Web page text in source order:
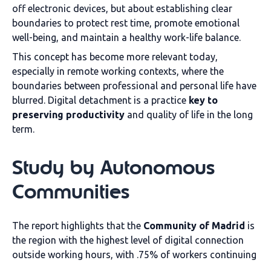
off electronic devices, but about establishing clear
boundaries to protect rest time, promote emotional
well-being, and maintain a healthy work-life balance.
This concept has become more relevant today,
especially in remote working contexts, where the
boundaries between professional and personal life have
blurred. Digital detachment is a practice key to
preserving productivity and quality of life in the long
term.
Study by Autonomous
Communities
The report highlights that the Community of Madrid is
the region with the highest level of digital connection
outside working hours, with .75% of workers continuing